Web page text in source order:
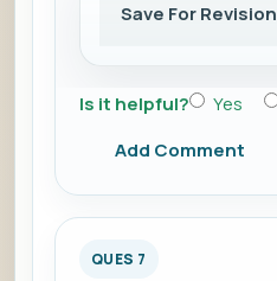
Save For Revision
Is it helpful? Yes
Add Comment
QUES 7